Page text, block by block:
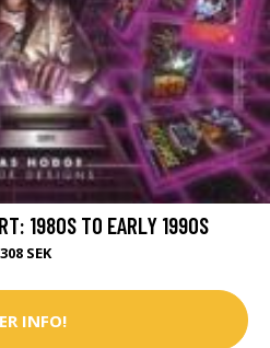
1980S TO EARLY 1990S
308 SEK
INFO!